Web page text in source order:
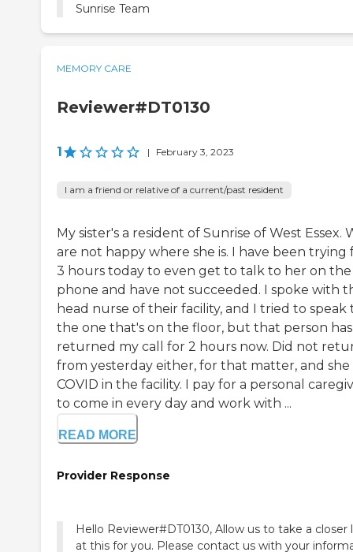
Sunrise Team
MEMORY CARE
Reviewer#DT0130
1 | February 3, 2023
I am a friend or relative of a current/past resident
My sister's a resident of Sunrise of West Essex.
are not happy where she is. I have been trying
3 hours today to even get to talk to her on the
phone and have not succeeded. I spoke with
head nurse of their facility, and I tried to speak
the one that's on the floor, but that person
returned my call for 2 hours now. Did not
from yesterday either, for that matter, and
COVID in the facility. I pay for a personal
to come in every day and work with ...
READ MORE
Provider Response
Hello Reviewer#DT0130, Allow us to take a closer
at this for you. Please contact us with your